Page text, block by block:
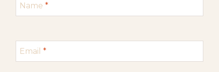
Name *
Email *